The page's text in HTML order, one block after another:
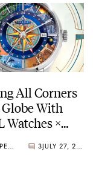
All Corners
With
Watches ×
JORG WEPPELINK 3 JULY 27, 2026